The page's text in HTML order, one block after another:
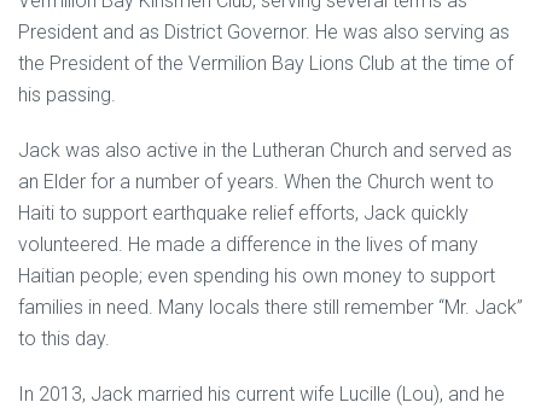
President and as District Governor. He was also serving as
the President of the Vermilion Bay Lions Club at the time of
his passing.
Jack was also active in the Lutheran Church and served as
an Elder for a number of years. When the Church went to
Haiti to support earthquake relief efforts, Jack quickly
volunteered. He made a difference in the lives of many
Haitian people; even spending his own money to support
families in need. Many locals there still remember “Mr. Jack”
to this day.
In 2013, Jack married his current wife Lucille (Lou), and he